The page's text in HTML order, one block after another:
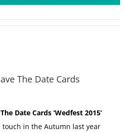
The Date Cards
Date Cards ‘Wedfest 2015’
touch in the Autumn last year